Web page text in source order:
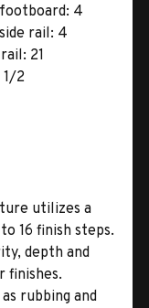
4
rail: 4
21
1/2
utilizes a
16 finish steps.
depth and
finishes.
rubbing and